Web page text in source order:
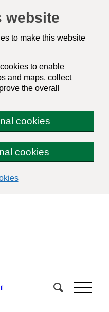
website
to make this website
to enable
and maps, collect
the overall
cookies
cookies
(change